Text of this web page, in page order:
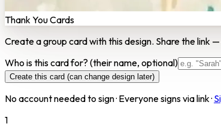
Thank You Cards
Create a group card with this design. Share the link
Who is this card for? (their name, optional)
Create this card (can change design later)
No account needed to sign · Everyone signs via link ·
1